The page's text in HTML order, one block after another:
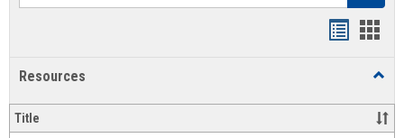
Resources
Title